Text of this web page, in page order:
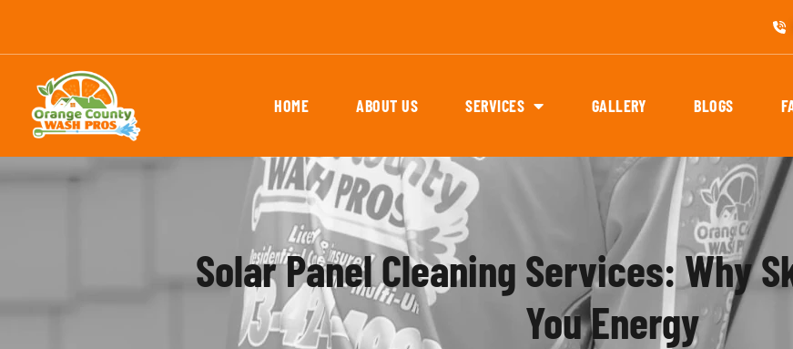
HOME ABOUT US SERVICES GALLERY BLOGS
Solar Panel Cleaning Services: Why
You Energy